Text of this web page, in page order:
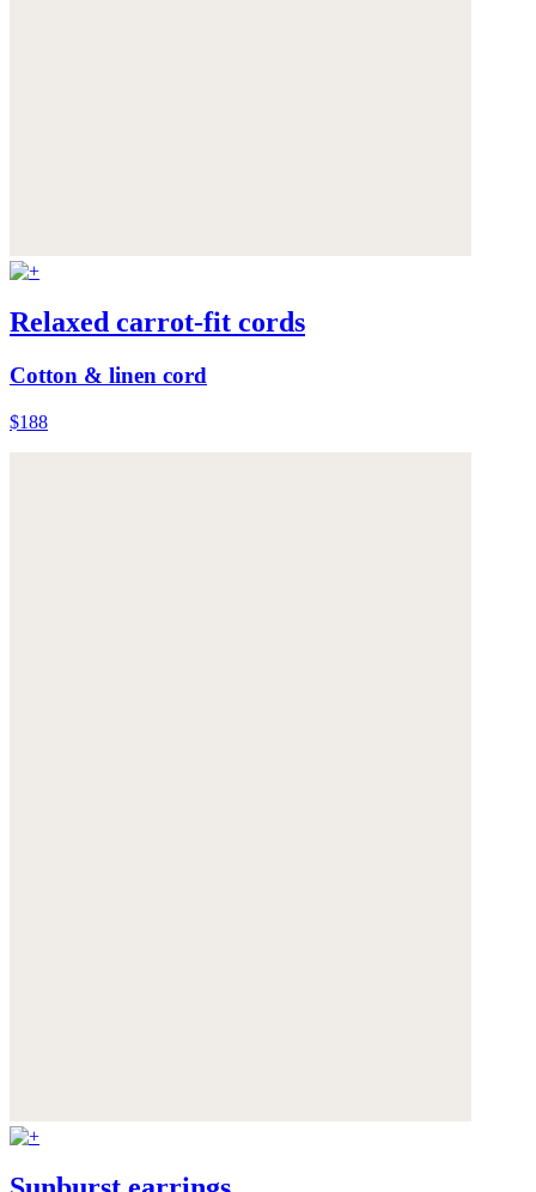
Relaxed carrot-fit cords
Cotton & linen cord
$188